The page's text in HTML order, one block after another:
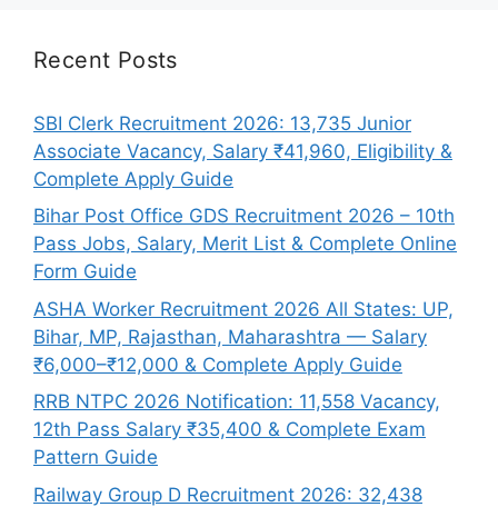
Recent Posts
SBI Clerk Recruitment 2026: 13,735 Junior
Associate Vacancy, Salary ₹41,960, Eligibility &
Complete Apply Guide
Bihar Post Office GDS Recruitment 2026 – 10th
Pass Jobs, Salary, Merit List & Complete Online
Form Guide
ASHA Worker Recruitment 2026 All States: UP,
Bihar, MP, Rajasthan, Maharashtra — Salary
₹6,000–₹12,000 & Complete Apply Guide
RRB NTPC 2026 Notification: 11,558 Vacancy,
12th Pass Salary ₹35,400 & Complete Exam
Pattern Guide
Railway Group D Recruitment 2026: 32,438